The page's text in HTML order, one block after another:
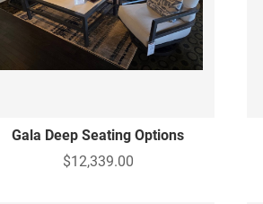
Gala Deep Seating Options
$12,339.00